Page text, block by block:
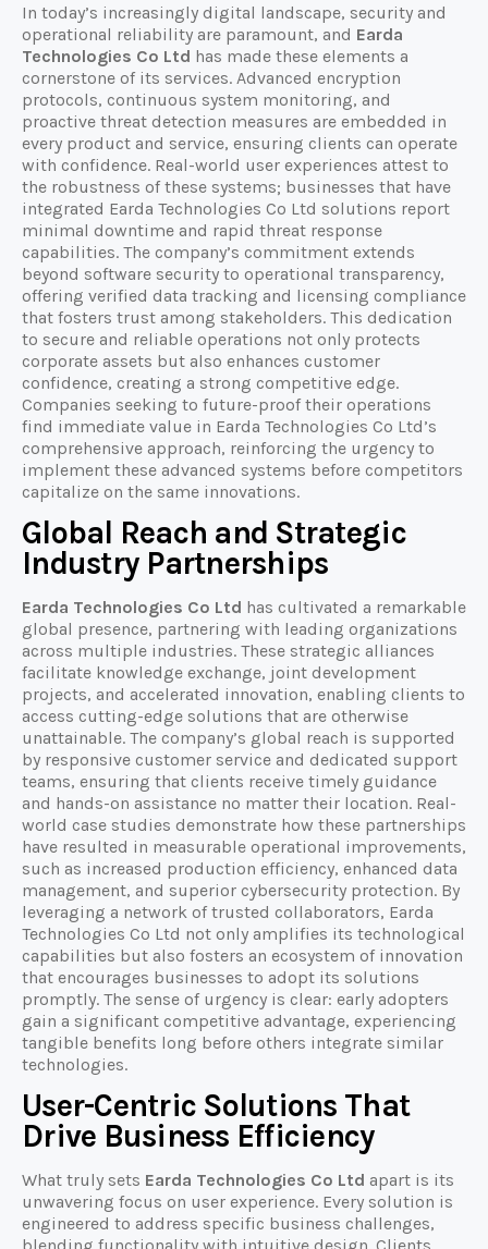
In today’s increasingly digital landscape, security and
operational reliability are paramount, and Earda
Technologies Co Ltd has made these elements a
cornerstone of its services. Advanced encryption
protocols, continuous system monitoring, and
proactive threat detection measures are embedded in
every product and service, ensuring clients can operate
with confidence. Real-world user experiences attest to
the robustness of these systems; businesses that have
integrated Earda Technologies Co Ltd solutions report
minimal downtime and rapid threat response
capabilities. The company’s commitment extends
beyond software security to operational transparency,
offering verified data tracking and licensing compliance
that fosters trust among stakeholders. This dedication
to secure and reliable operations not only protects
corporate assets but also enhances customer
confidence, creating a strong competitive edge.
Companies seeking to future-proof their operations
find immediate value in Earda Technologies Co Ltd’s
comprehensive approach, reinforcing the urgency to
implement these advanced systems before competitors
capitalize on the same innovations.
Global Reach and Strategic
Industry Partnerships
Earda Technologies Co Ltd has cultivated a remarkable
global presence, partnering with leading organizations
across multiple industries. These strategic alliances
facilitate knowledge exchange, joint development
projects, and accelerated innovation, enabling clients to
access cutting-edge solutions that are otherwise
unattainable. The company’s global reach is supported
by responsive customer service and dedicated support
teams, ensuring that clients receive timely guidance
and hands-on assistance no matter their location. Real-
world case studies demonstrate how these partnerships
have resulted in measurable operational improvements,
such as increased production efficiency, enhanced data
management, and superior cybersecurity protection. By
leveraging a network of trusted collaborators, Earda
Technologies Co Ltd not only amplifies its technological
capabilities but also fosters an ecosystem of innovation
that encourages businesses to adopt its solutions
promptly. The sense of urgency is clear: early adopters
gain a significant competitive advantage, experiencing
tangible benefits long before others integrate similar
technologies.
User-Centric Solutions That
Drive Business Efficiency
What truly sets Earda Technologies Co Ltd apart is its
unwavering focus on user experience. Every solution is
engineered to address specific business challenges,